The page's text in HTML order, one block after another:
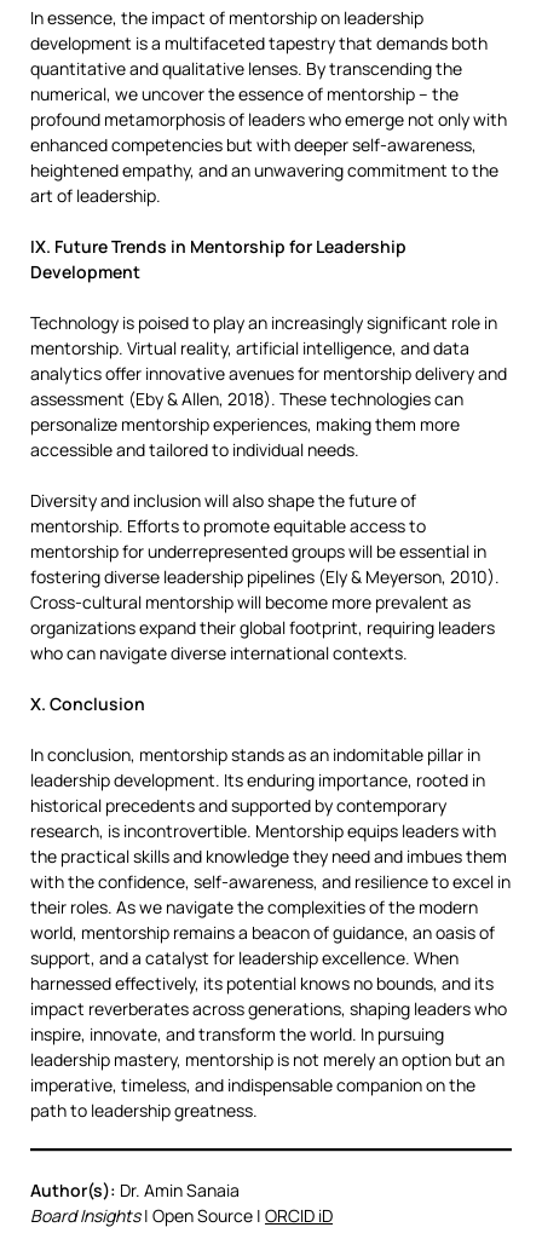
In essence, the impact of mentorship on leadership
development is a multifaceted tapestry that demands both
quantitative and qualitative lenses. By transcending the
numerical, we uncover the essence of mentorship – the
profound metamorphosis of leaders who emerge not only with
enhanced competencies but with deeper self-awareness,
heightened empathy, and an unwavering commitment to the
art of leadership.
IX. Future Trends in Mentorship for Leadership
Development
Technology is poised to play an increasingly significant role in
mentorship. Virtual reality, artificial intelligence, and data
analytics offer innovative avenues for mentorship delivery and
assessment (Eby & Allen, 2018). These technologies can
personalize mentorship experiences, making them more
accessible and tailored to individual needs.
Diversity and inclusion will also shape the future of
mentorship. Efforts to promote equitable access to
mentorship for underrepresented groups will be essential in
fostering diverse leadership pipelines (Ely & Meyerson, 2010).
Cross-cultural mentorship will become more prevalent as
organizations expand their global footprint, requiring leaders
who can navigate diverse international contexts.
X. Conclusion
In conclusion, mentorship stands as an indomitable pillar in
leadership development. Its enduring importance, rooted in
historical precedents and supported by contemporary
research, is incontrovertible. Mentorship equips leaders with
the practical skills and knowledge they need and imbues them
with the confidence, self-awareness, and resilience to excel in
their roles. As we navigate the complexities of the modern
world, mentorship remains a beacon of guidance, an oasis of
support, and a catalyst for leadership excellence. When
harnessed effectively, its potential knows no bounds, and its
impact reverberates across generations, shaping leaders who
inspire, innovate, and transform the world. In pursuing
leadership mastery, mentorship is not merely an option but an
imperative, timeless, and indispensable companion on the
path to leadership greatness.
Author(s): Dr. Amin Sanaia
Board Insights| Open Source | ORCID iD